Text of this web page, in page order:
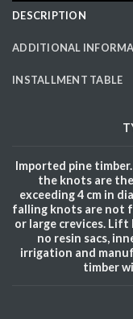
DESCRIPTION
ADDITIONAL
INSTALLMENT TABLE
Imported pine
the knots are
exceeding 4 cm in
falling knots are not
or large crevices. Lift
no resin sacs,
irrigation and
timber